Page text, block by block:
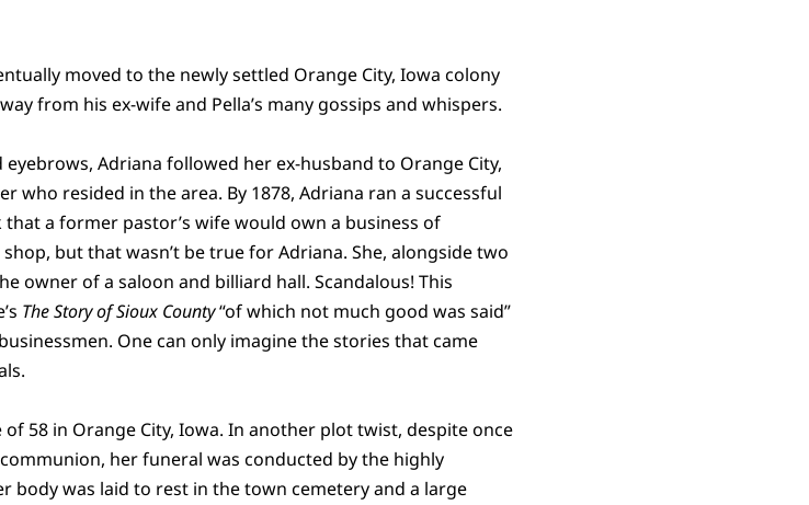
moved to the newly settled Orange City, Iowa colony
from his ex-wife and Pella’s many gossips and whispers.
Adriana followed her ex-husband to Orange City,
who resided in the area. By 1878, Adriana ran a successful
a former pastor’s wife would own a business of
but that wasn’t be true for Adriana. She, alongside two
owner of a saloon and billiard hall. Scandalous! This
The Story of Sioux County“of which not much good was said”
One can only imagine the stories that came
58 in Orange City, Iowa. In another plot twist, despite once
her funeral was conducted by the highly
body was laid to rest in the town cemetery and a large